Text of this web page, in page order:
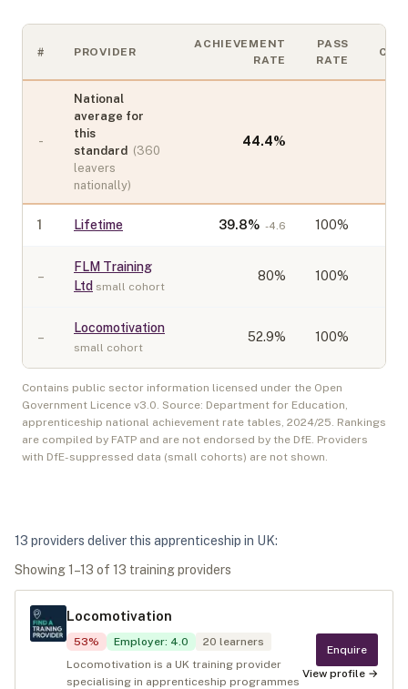
# PROVIDER
ACHIEVEMENT
RATE
PASS
RATE
-
National
average for
this
standard (360
leavers
nationally)
44.4%
1 Lifetime 39.8% -4.6 100%
–
FLM Training
Ltd small cohort
80% 100%
–
Locomotivation
small cohort
52.9% 100%
Contains public sector information licensed under the Open
Government Licence v3.0. Source: Department for Education,
apprenticeship national achievement rate tables, 2024/25. Rankings
are compiled by FATP and are not endorsed by the DfE. Providers
with DfE-suppressed data (small cohorts) are not shown.
13 providers deliver this apprenticeship in UK:
Showing1 –13 of 13 training providers
Locomotivation
53% Employer: 4.0 20 learners
Locomotivation is a UK training provider
specialising in apprenticeship programmes
Enquire
View profile →